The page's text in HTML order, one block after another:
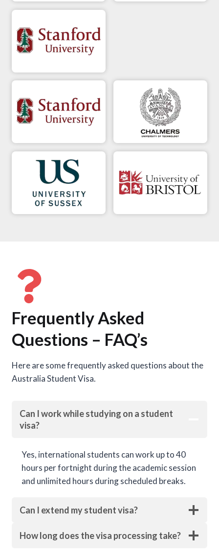
Frequently Asked
Questions – FAQ’s
Here are some frequently asked questions about the
Australia Student Visa.
Can I work while studying on a student
visa?
Yes, international students can work up to 40
hours per fortnight during the academic session
and unlimited hours during scheduled breaks.
Can I extend my student visa?
How long does the visa processing take?